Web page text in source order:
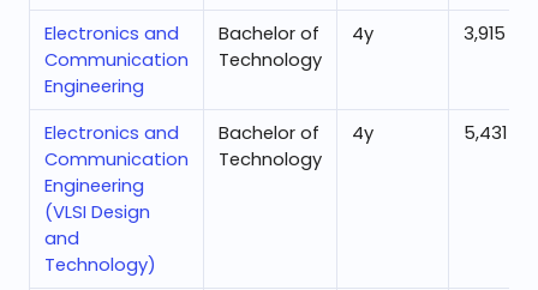
Electronics and
Communication
Engineering
Bachelor of
Technology
4y 3,915
Electronics and
Communication
Engineering
(VLSI Design
and
Technology)
Bachelor of
Technology
4y 5,431